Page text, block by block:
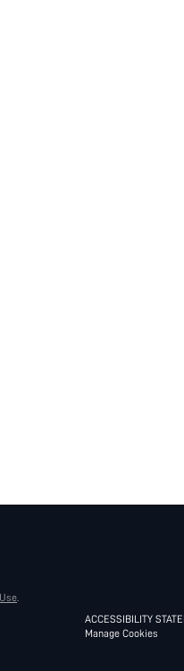
.
ACCESSIBILITY
Manage Cookies